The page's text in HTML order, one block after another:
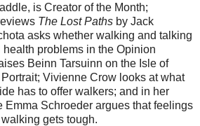
is Creator of the Month;
The Lost Paths by Jack
asks whether walking and talking
problems in the Opinion
Beinn Tarsuinn on the Isle of
Vivienne Crow looks at what
has to offer walkers; and in her
Emma Schroeder argues that feelings
gets tough.